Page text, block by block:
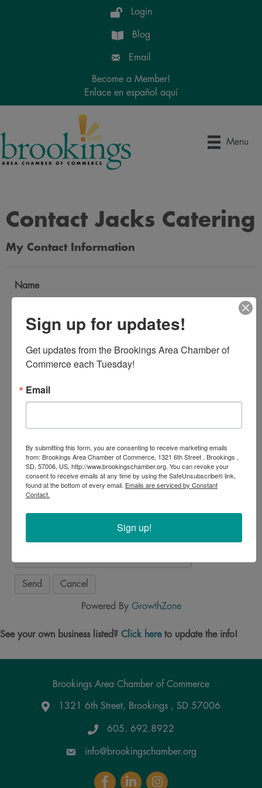
Login
Blog
Email
Become a Member!
Enlace en español aquí
Menu
Contact Jacks Catering
My Contact Information
Name
Message
Powered By GrowthZone
See your own business listed? Click hereto update the info!
Brookings Area Chamber of Commerce
Google Maps
1321 6th Street, Brookings , SD 57006
605. 692.8922
info@brookingschamber.org
FacebookLinkedInInstagram
Sign up for updates!
Get updates from the Brookings Area Chamber of
Commerce each Tuesday!
Email
By submitting this form, you are consenting to receive marketing emails
from: Brookings Area Chamber of Commerce, 1321 6th Street , Brookings ,
SD, 57006, US, http://www.brookingschamber.org. You can revoke your
consent to receive emails at any time by using the SafeUnsubscribe® link,
found at the bottom of every email. Emails are serviced by Constant
Contact.
Sign up!